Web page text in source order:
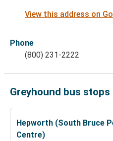
View this address on
Phone
(800) 231-2222
Greyhound bus stops
Hepworth (South Bruce
Centre)